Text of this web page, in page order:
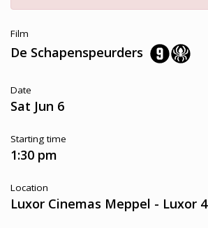
Film
De Schapenspeurders
Date
Sat Jun 6
Starting time
1:30 pm
Location
Luxor Cinemas Meppel - Luxor 4